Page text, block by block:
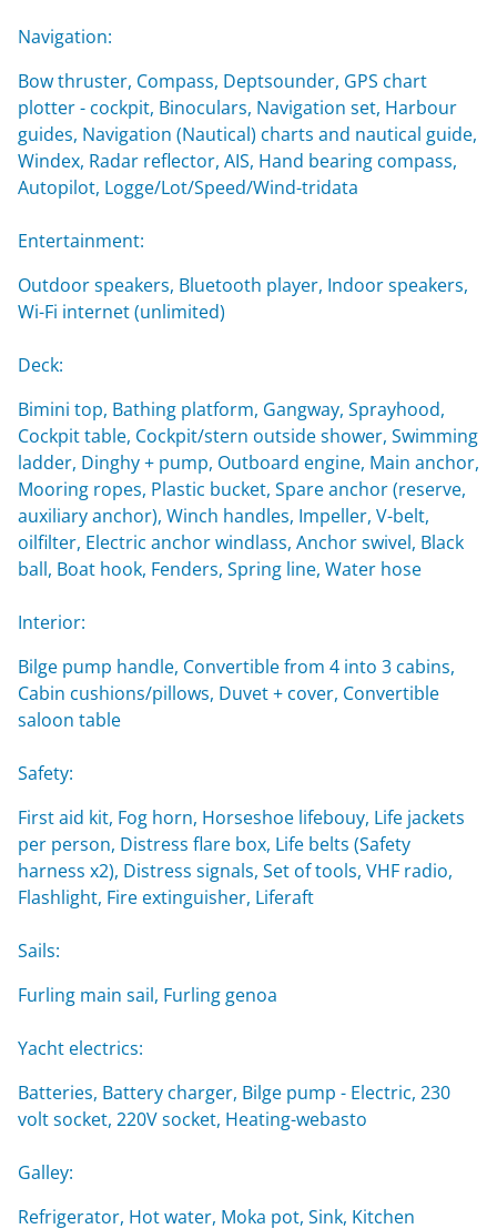
Navigation:
Bow thruster, Compass, Deptsounder, GPS chart
plotter - cockpit, Binoculars, Navigation set, Harbour
guides, Navigation (Nautical) charts and nautical guide,
Windex, Radar reflector, AIS, Hand bearing compass,
Autopilot, Logge/Lot/Speed/Wind-tridata
Entertainment:
Outdoor speakers, Bluetooth player, Indoor speakers,
Wi-Fi internet (unlimited)
Deck:
Bimini top, Bathing platform, Gangway, Sprayhood,
Cockpit table, Cockpit/stern outside shower, Swimming
ladder, Dinghy + pump, Outboard engine, Main anchor,
Mooring ropes, Plastic bucket, Spare anchor (reserve,
auxiliary anchor), Winch handles, Impeller, V-belt,
oilfilter, Electric anchor windlass, Anchor swivel, Black
ball, Boat hook, Fenders, Spring line, Water hose
Interior:
Bilge pump handle, Convertible from 4 into 3 cabins,
Cabin cushions/pillows, Duvet + cover, Convertible
saloon table
Safety:
First aid kit, Fog horn, Horseshoe lifebouy, Life jackets
per person, Distress flare box, Life belts (Safety
harness x2), Distress signals, Set of tools, VHF radio,
Flashlight, Fire extinguisher, Liferaft
Sails:
Furling main sail, Furling genoa
Yacht electrics:
Batteries, Battery charger, Bilge pump - Electric, 230
volt socket, 220V socket, Heating-webasto
Galley:
Refrigerator, Hot water, Moka pot, Sink, Kitchen